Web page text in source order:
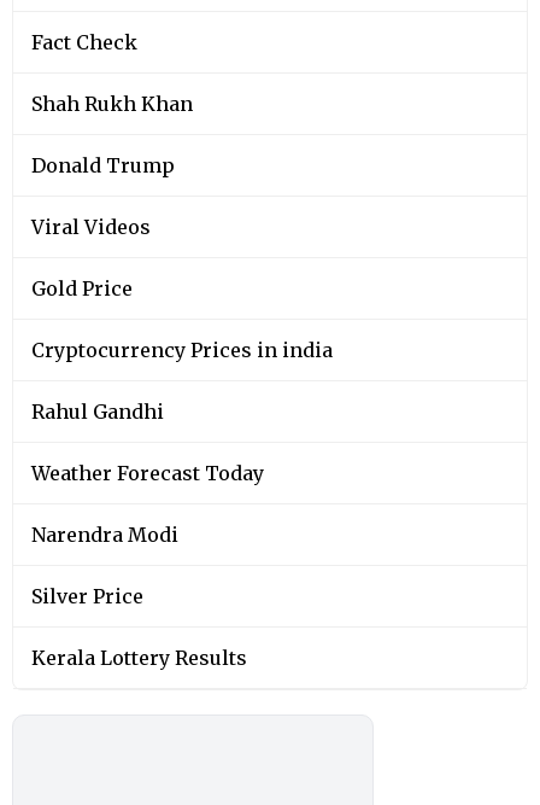
Fact Check
Shah Rukh Khan
Donald Trump
Viral Videos
Gold Price
Cryptocurrency Prices in india
Rahul Gandhi
Weather Forecast Today
Narendra Modi
Silver Price
Kerala Lottery Results